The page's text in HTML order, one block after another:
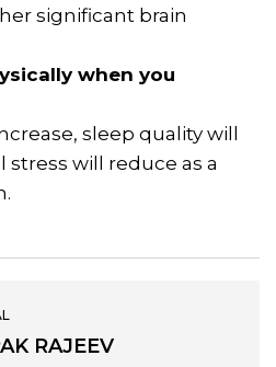
significant brain
when you
sleep quality will
stress will reduce as a
RAJEEV